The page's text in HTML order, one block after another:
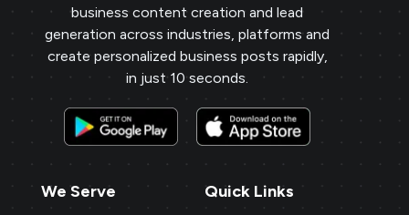
business content creation and lead
generation across industries, platforms and
create personalized business posts rapidly,
in just 10 seconds.
We Serve Quick Links